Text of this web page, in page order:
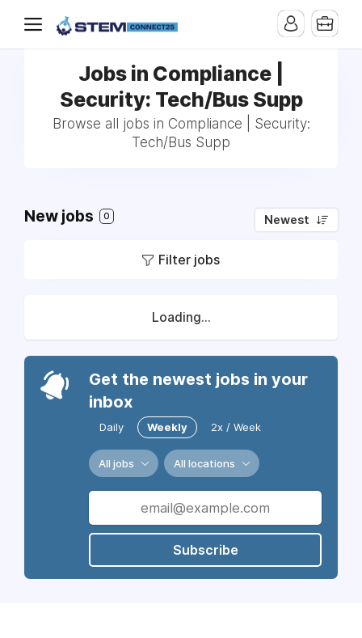
Jobs in Compliance |
Security: Tech/Bus Supp
Browse all jobs in Compliance | Security:
Tech/Bus Supp
New jobs 0 Newest
Filter jobs
Loading...
Get the newest jobs in your
inbox
Daily Weekly 2x / Week
All jobs All locations
Subscribe